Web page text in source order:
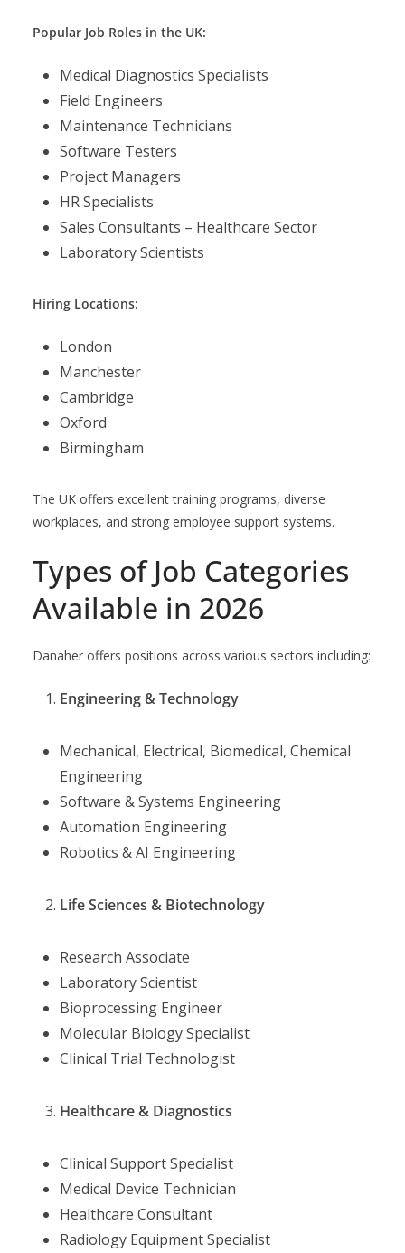
Popular Job Roles in the UK:
Medical Diagnostics Specialists
Field Engineers
Maintenance Technicians
Software Testers
Project Managers
HR Specialists
Sales Consultants – Healthcare Sector
Laboratory Scientists
Hiring Locations:
London
Manchester
Cambridge
Oxford
Birmingham
The UK offers excellent training programs, diverse
workplaces, and strong employee support systems.
Types of Job Categories
Available in 2026
Danaher offers positions across various sectors including:
Engineering & Technology
Mechanical, Electrical, Biomedical, Chemical
Engineering
Software & Systems Engineering
Automation Engineering
Robotics & AI Engineering
Life Sciences & Biotechnology
Research Associate
Laboratory Scientist
Bioprocessing Engineer
Molecular Biology Specialist
Clinical Trial Technologist
Healthcare & Diagnostics
Clinical Support Specialist
Medical Device Technician
Healthcare Consultant
Radiology Equipment Specialist